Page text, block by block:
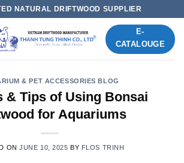
NATURAL DRIFTWOOD SUPPLIER
E-
CATALOUGE
& PET ACCESSORIES BLOG
& Tips of Using Bonsai
for Aquariums
ONJUNE 10, 2025 BY FLOS TRINH